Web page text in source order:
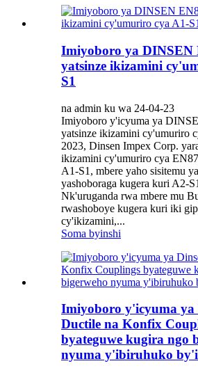
Imiyoboro ya DINSEN
yatsinze ikizamini
S1
na admin ku wa 24-04-23
Imiyoboro y'icyuma ya
yatsinze ikizamini cy'umuriro
2023, Dinsen Impex Corp.
ikizamini cy'umuriro cya
A1-S1, mbere yaho sisitemu
yashoboraga kugera kuri A2-
Nk'uruganda rwa mbere mu
rwashoboye kugera kuri iki
cy'ikizamini,...
Soma byinshi
Imiyoboro y'icyuma ya
Ductile na Konfix
byateguwe kugira ngo
nyuma y'ibiruhuko